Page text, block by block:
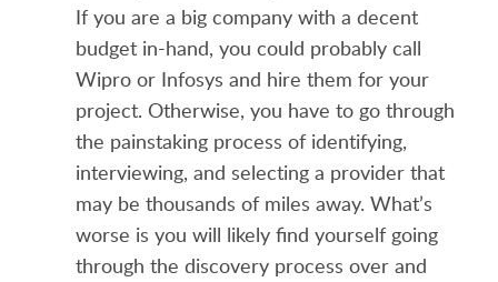
If you are a big company with a decent
budget in-hand, you could probably call
Wipro or Infosys and hire them for your
project. Otherwise, you have to go through
the painstaking process of identifying,
interviewing, and selecting a provider that
may be thousands of miles away. What’s
worse is you will likely find yourself going
through the discovery process over and